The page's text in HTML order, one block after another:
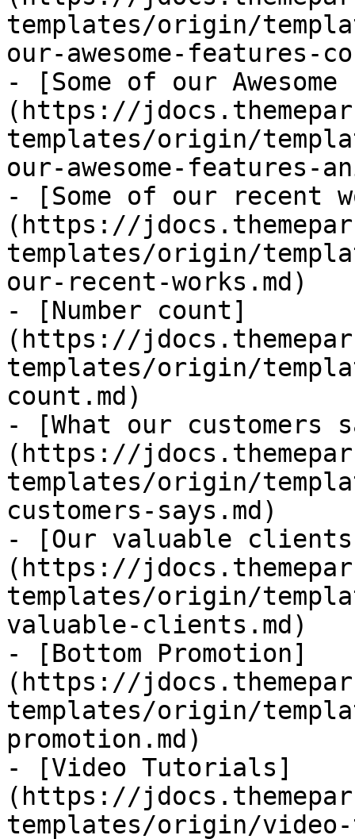
templates/origin/
our-awesome-features-
- [Some of our
(https://
templates/origin/
our-awesome-features-
- [Some of our recent
(https://
templates/origin/
our-recent-works.md)
- [Number count]
(https://
templates/origin/
count.md)
- [What our customers
(https://
templates/origin/
customers-says.md)
- [Our valuable
(https://
templates/origin/
valuable-clients.md)
- [Bottom Promotion]
(https://
templates/origin/
promotion.md)
- [Video Tutorials]
(https://
templates/origin/